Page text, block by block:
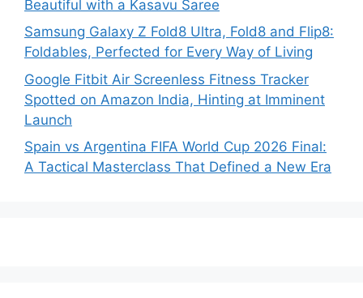
Beautiful with a Kasavu Saree
Samsung Galaxy Z Fold8 Ultra, Fold8 and Flip8:
Foldables, Perfected for Every Way of Living
Google Fitbit Air Screenless Fitness Tracker
Spotted on Amazon India, Hinting at Imminent
Launch
Spain vs Argentina FIFA World Cup 2026 Final:
A Tactical Masterclass That Defined a New Era